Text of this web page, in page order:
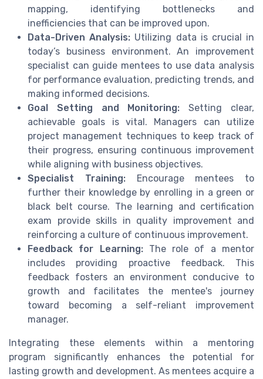
mapping, identifying bottlenecks and
inefficiencies that can be improved upon.
Data-Driven Analysis: Utilizing data is crucial in
today’s business environment. An improvement
specialist can guide mentees to use data analysis
for performance evaluation, predicting trends, and
making informed decisions.
Goal Setting and Monitoring: Setting clear,
achievable goals is vital. Managers can utilize
project management techniques to keep track of
their progress, ensuring continuous improvement
while aligning with business objectives.
Specialist Training:Encourage mentees to
further their knowledge by enrolling in a green or
black belt course. The learning and certification
exam provide skills in quality improvement and
reinforcing a culture of continuous improvement.
Feedback for Learning:The role of a mentor
includes providing proactive feedback. This
feedback fosters an environment conducive to
growth and facilitates the mentee's journey
toward becoming a self-reliant improvement
manager.
Integrating these elements within a mentoring
program significantly enhances the potential for
lasting growth and development. As mentees acquire a